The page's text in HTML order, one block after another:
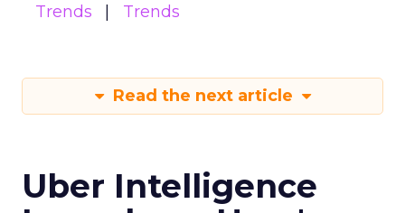
Trends
Trends
Read the next article
Uber Intelligence